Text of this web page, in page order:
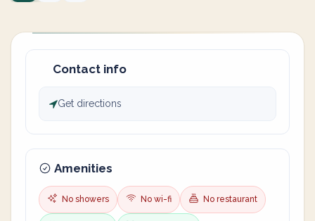
Contact info
Get directions
Amenities
No showers No wi-fi No restaurant